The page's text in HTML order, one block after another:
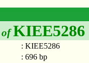
ofKIEE5286
: KIEE5286
: 696 bp